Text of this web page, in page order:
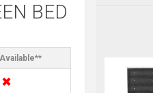
BED
✖